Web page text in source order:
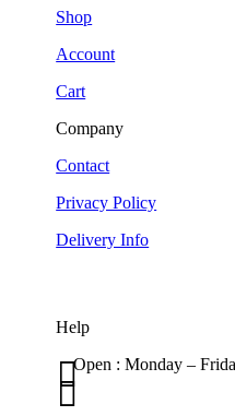
Shop
Account
Cart
Company
Contact
Privacy Policy
Delivery Info
Help
Open : Monday –

